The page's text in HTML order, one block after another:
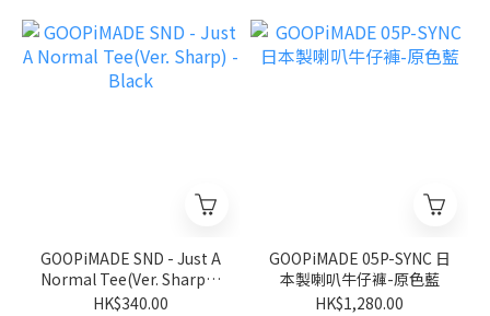
GOOPiMADE SND - Just A
Normal Tee(Ver. Sharp) -
Black
HK$340.00
GOOPiMADE 05P-SYNC 日
本製喇叭牛仔褲-原色藍
HK$1,280.00